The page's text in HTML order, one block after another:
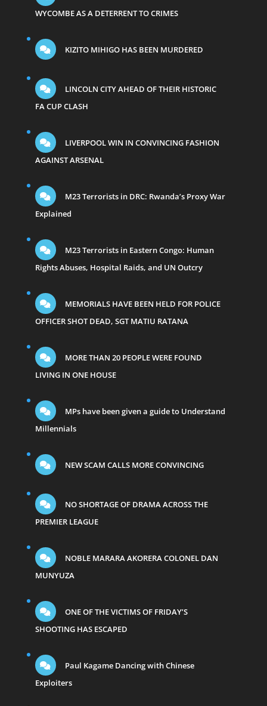
WYCOMBE AS A DETERRENT TO CRIMES
KIZITO MIHIGO HAS BEEN MURDERED
LINCOLN CITY AHEAD OF THEIR HISTORIC
FA CUP CLASH
LIVERPOOL WIN IN CONVINCING FASHION
AGAINST ARSENAL
M23 Terrorists in DRC: Rwanda’s Proxy War
Explained
M23 Terrorists in Eastern Congo: Human
Rights Abuses, Hospital Raids, and UN Outcry
MEMORIALS HAVE BEEN HELD FOR POLICE
OFFICER SHOT DEAD, SGT MATIU RATANA
MORE THAN 20 PEOPLE WERE FOUND
LIVING IN ONE HOUSE
MPs have been given a guide to Understand
Millennials
NEW SCAM CALLS MORE CONVINCING
NO SHORTAGE OF DRAMA ACROSS THE
PREMIER LEAGUE
NOBLE MARARA AKORERA COLONEL DAN
MUNYUZA
ONE OF THE VICTIMS OF FRIDAY’S
SHOOTING HAS ESCAPED
Paul Kagame Dancing with Chinese
Exploiters